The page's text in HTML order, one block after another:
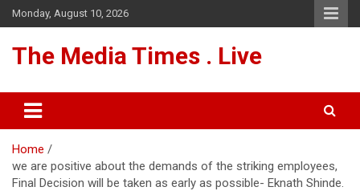
Skip
to
Monday, August 10, 2026
The Media Times . Live
Home
we are positive about the demands of the striking employees,
Final Decision will be taken as early as possible- Eknath Shinde.